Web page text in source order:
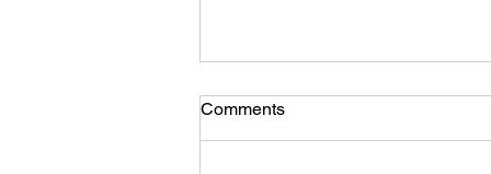
Comments